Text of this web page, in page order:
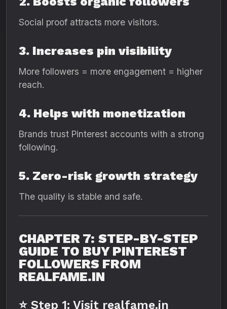
Social proof attracts more visitors.
3. Increases pin visibility
More followers = more engagement = higher
reach.
4. Helps with monetization
Brands trust Pinterest accounts with a strong
following.
5. Zero-risk growth strategy
The quality is stable and safe.
CHAPTER 7: STEP-BY-STEP
GUIDE TO BUY PINTEREST
FOLLOWERS FROM
REALFAME.IN
⭐ Step 1: Visit realfame.in